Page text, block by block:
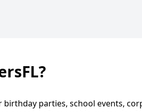
parties, school events,